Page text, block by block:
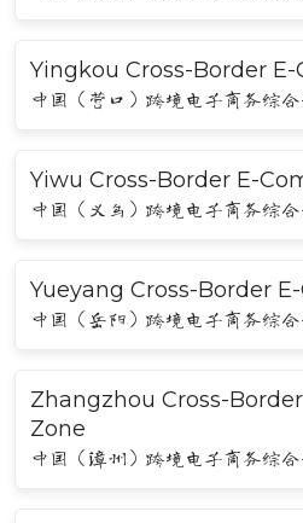
Yingkou Cross-Border
中国（营口）跨境电子商务综合
Yiwu Cross-Border E-
中国（义乌）跨境电子商务综合
Yueyang Cross-Border
中国（岳阳）跨境电子商务综合
Zhangzhou Cross-
Zone
中国（漳州）跨境电子商务综合